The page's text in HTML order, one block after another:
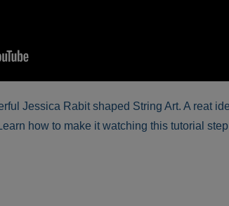
Jessica Rabit shaped String Art. A reat
how to make it watching this tutorial